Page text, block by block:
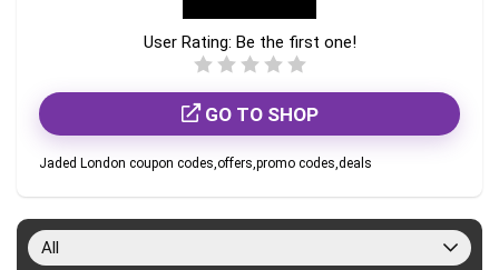
User Rating: Be the first one!
GO TO SHOP
Jaded London coupon codes,offers,promo codes,deals
All